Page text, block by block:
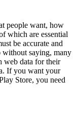
people want, how
which are essential
be accurate and
without saying, many
web data for their
If you want your
Store, you need